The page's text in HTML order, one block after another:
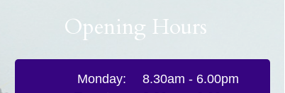
8.30am - 6.00pm
Monday:
Opening Hours